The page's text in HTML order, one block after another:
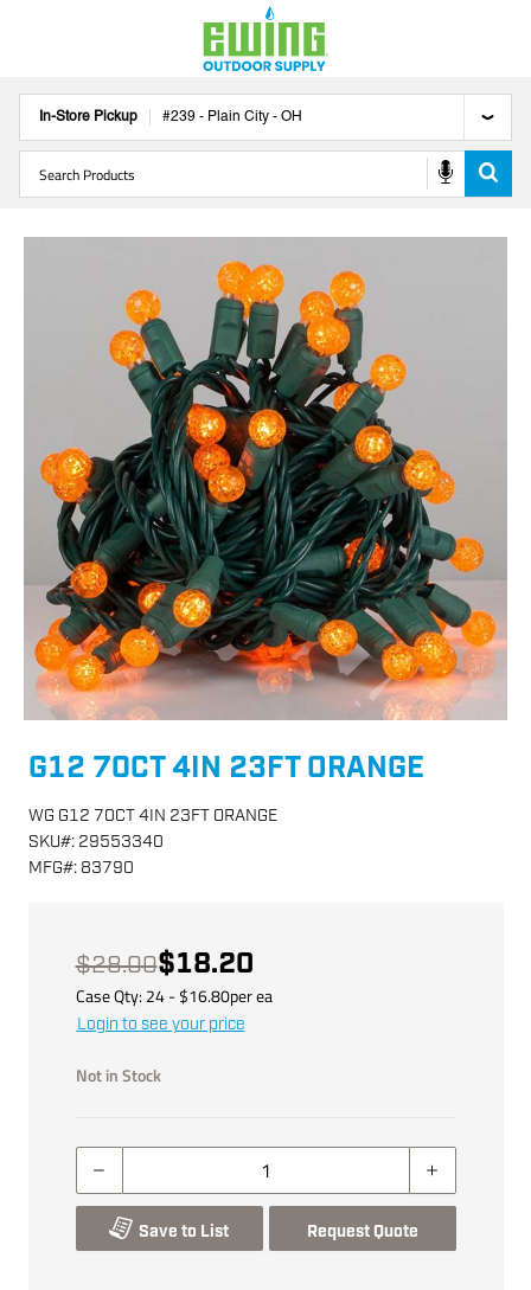
In-Store Pickup #239 - Plain City - OH
G12 70CT 4IN 23FT ORANGE
WG G12 70CT 4IN 23FT ORANGE
SKU#: 29553340
MFG#: 83790
$28.00$18.20
Case Qty: 24- $16.80perea
Login to see your price
Not in Stock
Save to List Request Quote